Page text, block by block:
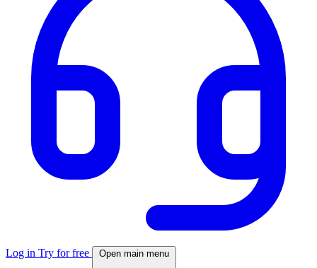
Log in Try for free Open main menu